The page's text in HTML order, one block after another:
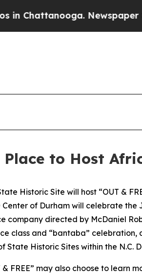
Chattanooga. Newspaper
Place to Host
Historic Site will host “OUT &
Center of Durham will celebrate
company directed by McDaniel
class and “bantaba” celebration,
State Historic Sites within the
& FREE” may also choose to learn